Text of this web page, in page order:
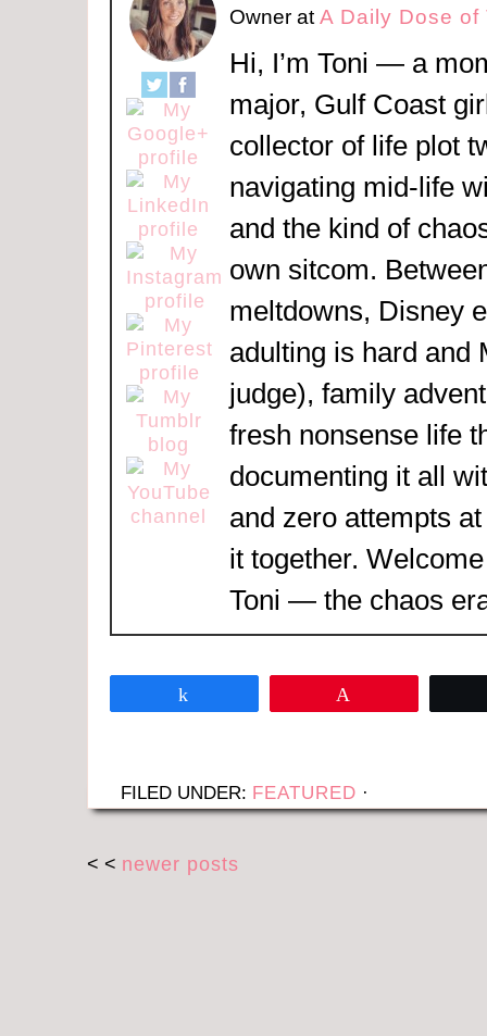
Owner at A Daily Dose of
Hi, I’m Toni — a
major, Gulf Coast
collector of life plot
navigating mid-life
and the kind of
own sitcom.
meltdowns, Disney
adulting is hard and
judge), family
fresh nonsense life
documenting it all
and zero attempts
it together.
Toni — the chaos
FILED UNDER: FEATURED ·
< < newer posts